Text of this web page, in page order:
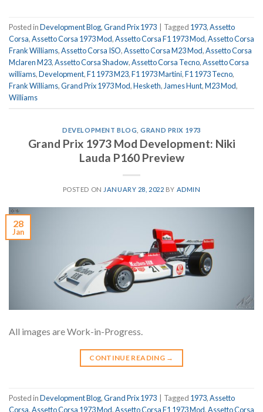
Posted inDevelopment Blog,Grand Prix 1973 Tagged 1973,Assetto
Corsa,Assetto Corsa 1973 Mod,Assetto Corsa F1 1973 Mod,Assetto Corsa
Frank Williams,Assetto Corsa ISO,Assetto Corsa M23 Mod,Assetto Corsa
Mclaren M23,Assetto Corsa Shadow,Assetto Corsa Tecno,Assetto Corsa
williams,Development,F1 1973 M23,F1 1973 Martini,F1 1973 Tecno,
Frank Williams,Grand Prix 1973 Mod,Hesketh,James Hunt,M23 Mod,
Williams
DEVELOPMENT BLOG ,GRAND PRIX 1973
Grand Prix 1973 Mod Development: Niki
Lauda P160 Preview
POSTED ON JANUARY 28, 2022 BY ADMIN
28
Jan
All images are Work-in-Progress.
CONTINUE READING →
Posted inDevelopment Blog,Grand Prix 1973 Tagged 1973,Assetto
Corsa,Assetto Corsa 1973 Mod,Assetto Corsa F1 1973 Mod,Assetto Corsa